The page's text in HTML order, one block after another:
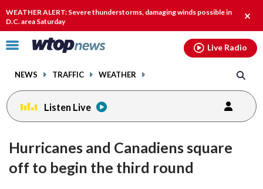
WEATHER ALERT: Severe thunderstorms, damaging winds possible in
D.C. area Saturday
alert.
Click
toggle
menu.
NEWS TRAFFIC WEATHER
Live Radio
Listen Live
Hurricanes and Canadiens square
off to begin the third round